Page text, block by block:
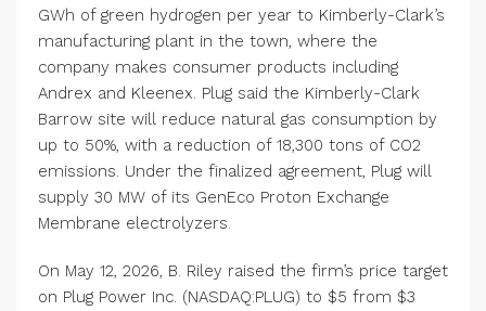
GWh of green hydrogen per year to Kimberly-Clark’s
manufacturing plant in the town, where the
company makes consumer products including
Andrex and Kleenex. Plug said the Kimberly-Clark
Barrow site will reduce natural gas consumption by
up to 50%, with a reduction of 18,300 tons of CO2
emissions. Under the finalized agreement, Plug will
supply 30 MW of its GenEco Proton Exchange
Membrane electrolyzers.
On May 12, 2026, B. Riley raised the firm’s price target
on Plug Power Inc. (NASDAQ:PLUG) to $5 from $3